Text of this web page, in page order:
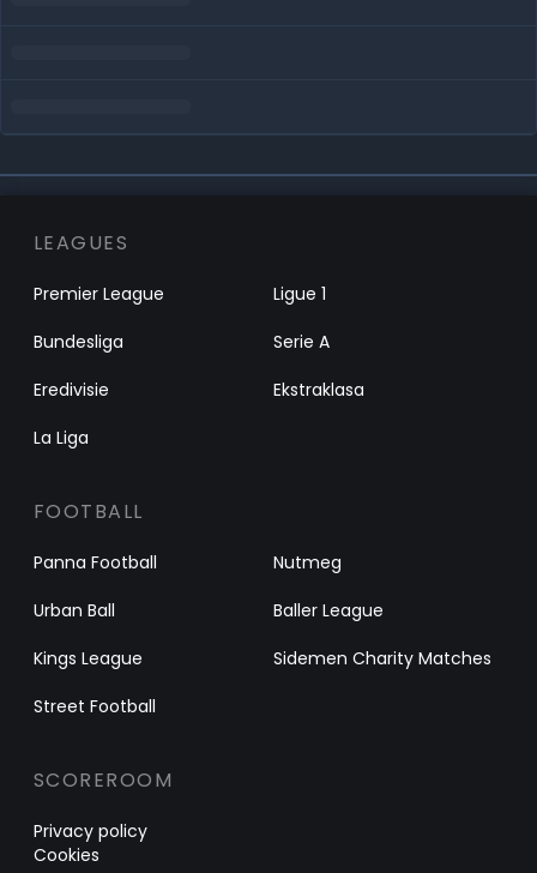
LEAGUES
Premier League
Ligue 1
Bundesliga
Serie A
Eredivisie
Ekstraklasa
La Liga
FOOTBALL
Panna Football
Nutmeg
Urban Ball
Baller League
Kings League
Sidemen Charity Matches
Street Football
SCOREROOM
Privacy policy
Cookies